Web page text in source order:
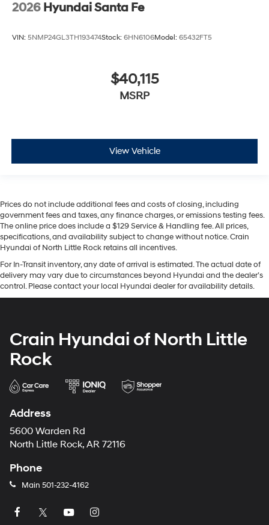
2026 Hyundai Santa Fe
VIN: 5NMP24GL3TH193474Stock: 6HN6106Model: 65432FT5
$40,115
MSRP
View Vehicle
Prices do not include additional fees and costs of closing, including
government fees and taxes, any finance charges, or emissions testing fees.
The online price does include a $129 Service & Handling fee. All prices,
specifications, and availability subject to change without notice. Crain
Hyundai of North Little Rock retains all incentives.
For In-Transit inventory, any date of arrival is estimated. The actual date of
delivery may vary due to circumstances beyond Hyundai and the dealer’s
control. Please contact your local Hyundai dealer for availability details.
Crain Hyundai of North Little
Rock
Address
5600 Warden Rd
North Little Rock, AR 72116
Phone
Main 501-232-4162